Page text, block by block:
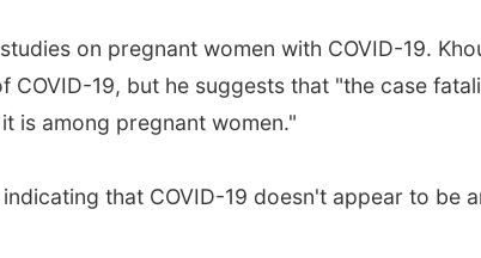
on pregnant women with COVID-19.
19, but he suggests that "the case
is among pregnant women."
that COVID-19 doesn't appear to be